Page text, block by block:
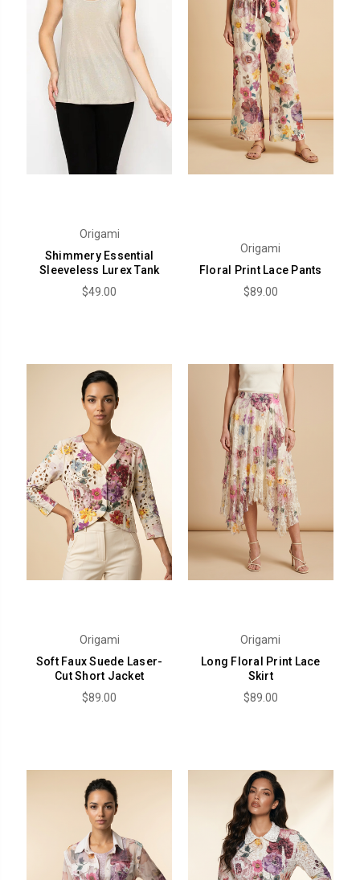
Origami
Shimmery Essential
Sleeveless Lurex Tank
$49.00
Origami
Floral Print Lace Pants
$89.00
Origami
Soft Faux Suede Laser-
Cut Short Jacket
$89.00
Origami
Long Floral Print Lace
Skirt
$89.00